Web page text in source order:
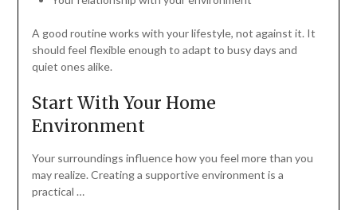
A good routine works with your lifestyle, not against it. It
should feel flexible enough to adapt to busy days and
quiet ones alike.
Start With Your Home
Environment
Your surroundings influence how you feel more than you
may realize. Creating a supportive environment is a
practical …